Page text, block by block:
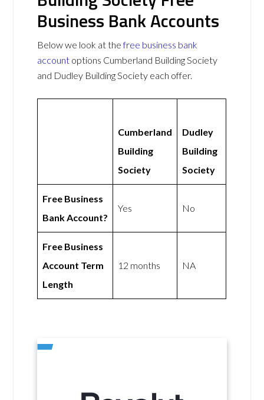
Business Bank Accounts
Below we look at thefree business bank
account options Cumberland Building Society
and Dudley Building Society each offer.
Cumberland
Building
Society
Dudley
Building
Society
Free Business
Bank Account?
Yes No
Free Business
Account Term
Length
12 months NA